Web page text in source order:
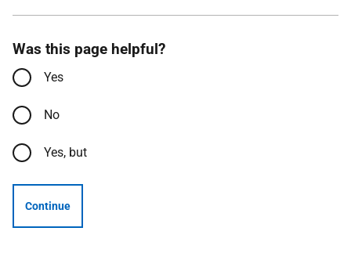
Was this page helpful?
Yes
No
Yes, but
Continue